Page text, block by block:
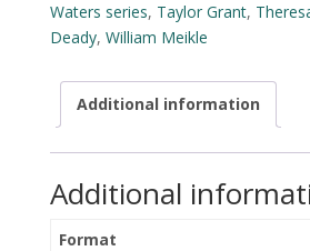
Waters series, Taylor Grant,
Deady, William Meikle
Additional information
Additional
Format